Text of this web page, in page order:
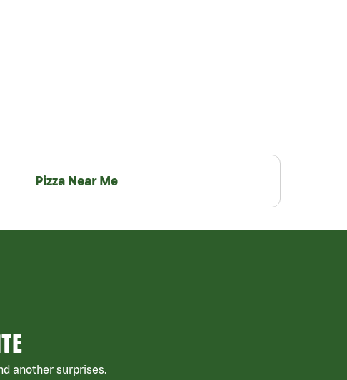
Pizza Near Me
another surprises.